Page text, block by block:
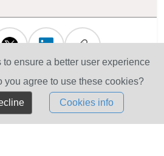
ensure a better user experience
you agree to use these cookies?
Cookies info